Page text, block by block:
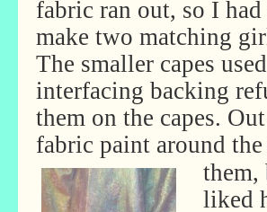
fabric ran out, so I
make two matching
The smaller capes
interfacing backing
them on the capes.
fabric paint around
them,
liked